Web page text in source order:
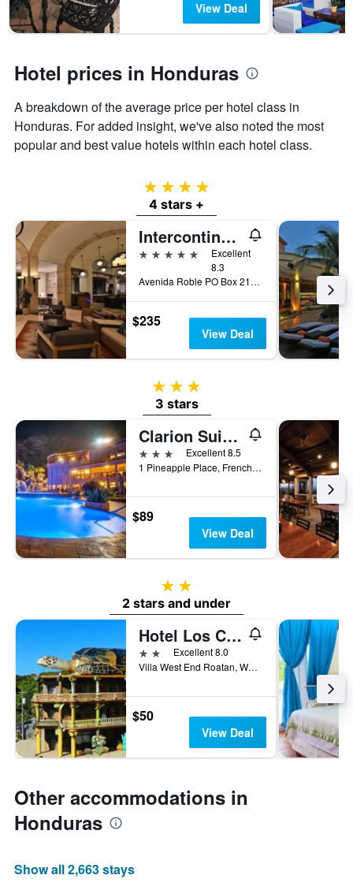
View Deal
Hotel prices in Honduras
A breakdown of the average price per hotel class in
Honduras. For added insight, we've also noted the most
popular and best value hotels within each hotel class.
4 stars
4 stars +
Intercontinental Hotels Tegucigalpa At Multiplaza Mall By IHG
5 stars
Excellent
8.3
Avenida Roble PO Box 2122, Tegucigalpa, Honduras
$235
View Deal
3 stars
3 stars
Clarion Suites Roatan at Pineapple Villas
3 stars
Excellent 8.5
1 Pineapple Place, French Harbour, Coxen Hole, Honduras
$89
View Deal
2 stars
2 stars and under
Hotel Los Corales
2 stars Excellent 8.0
Villa West End Roatan, West End, Honduras
$50
View Deal
Other accommodations in
Honduras
Show all 2,663 stays